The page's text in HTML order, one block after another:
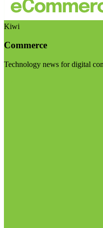
Kiwi
Commerce
Technology news for digital